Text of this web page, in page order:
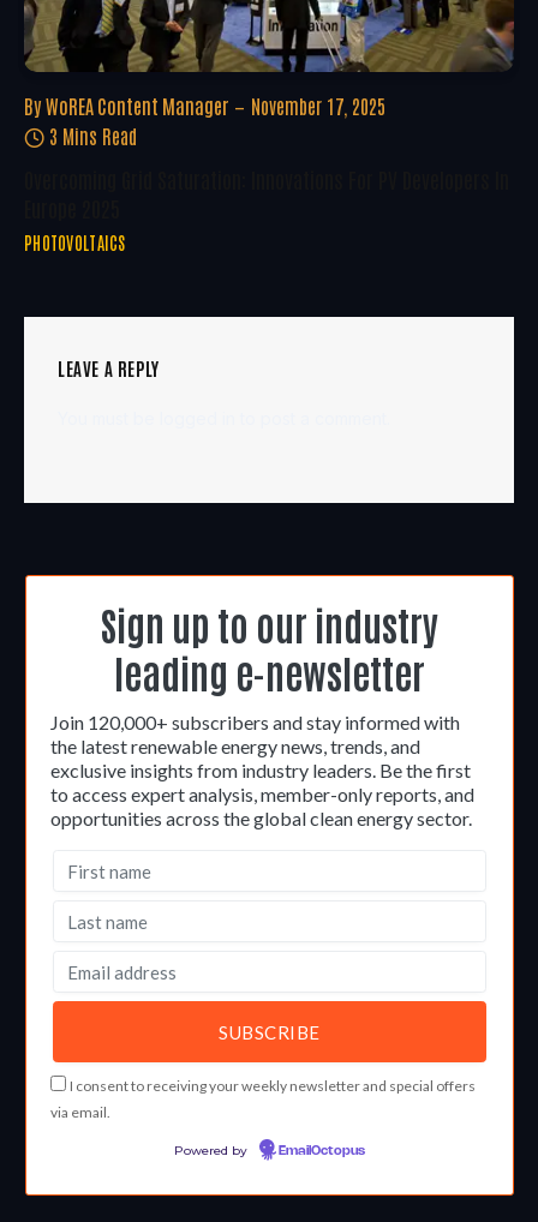
By WoREA Content Manager
November 17, 2025
3 Mins Read
PHOTOVOLTAICS
LEAVE A REPLY
Sign up to our industry
leading e-newsletter
Join 120,000+ subscribers and stay informed with
the latest renewable energy news, trends, and
exclusive insights from industry leaders. Be the first
to access expert analysis, member-only reports, and
opportunities across the global clean energy sector.
I consent to receiving your weekly newsletter and special offers
via email.
Powered by EmailOctopus